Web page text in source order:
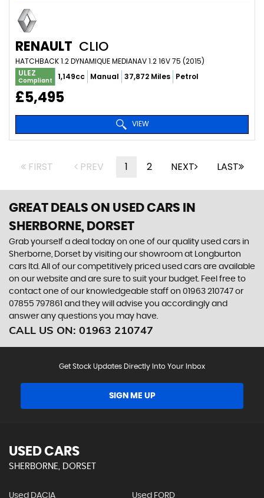
RENAULT CLIO
HATCHBACK 1.2 DYNAMIQUE MEDIANAV 1.2 16V 75 (2015)
ULEZ
Compliant 1,149cc Manual 37,872 Miles Petrol
£5,495
VIEW
FIRST PREV 1 2 NEXT LAST
GREAT DEALS ON USED CARS IN
SHERBORNE, DORSET
Grab yourself a deal today on one of our quality used cars in
Sherborne, Dorset by visiting our showroom at Longburton
cars ltd. All of our competitively priced used cars are available
on our website and are sure to suit your budget. Feel free to
contact one of our knowledgeable staff on 01963 210747 or
07855 797861 and they will advise you accordingly and
answer any questions you may have.
CALL US ON: 01963 210747
Get Stock Updates Directly Into Your Inbox
SIGN ME UP
USED CARS
SHERBORNE, DORSET
Used DACIA Used FORD